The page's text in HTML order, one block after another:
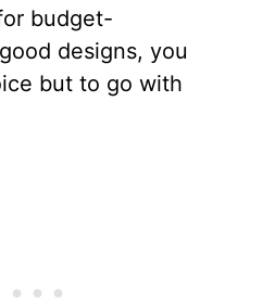
budget-
designs, you
but to go with